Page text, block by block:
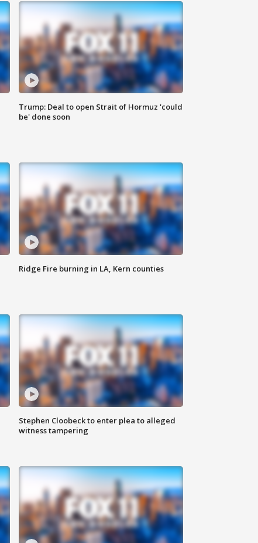
Trump: Deal to open Strait of Hormuz 'could
be' done soon
Ridge Fire burning in LA, Kern counties
Stephen Cloobeck to enter plea to alleged
witness tampering